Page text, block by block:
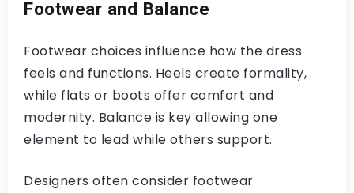
Footwear and Balance
Footwear choices influence how the dress
feels and functions. Heels create formality,
while flats or boots offer comfort and
modernity. Balance is key allowing one
element to lead while others support.
Designers often consider footwear